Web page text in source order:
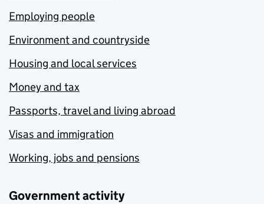
Employing people
Environment and countryside
Housing and local services
Money and tax
Passports, travel and living abroad
Visas and immigration
Working, jobs and pensions
Government activity